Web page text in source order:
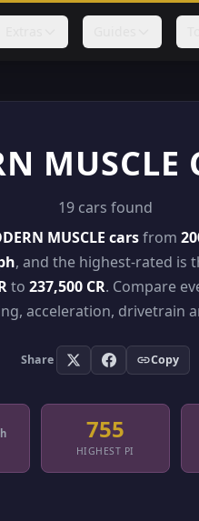
MUSCLE
19 cars found
MUSCLE carsfrom
, and the highest-rated is
to 237,500 CR. Compare
acceleration, drivetrain
Share Copy
755
HIGHEST PI